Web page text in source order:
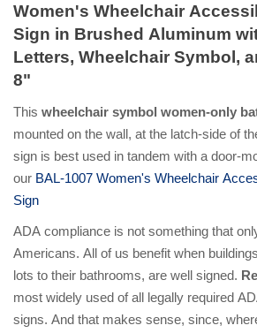
Women's Wheelchair
Sign in Brushed Aluminum
Letters, Wheelchair Symbol,
8"
This wheelchair symbol women-only
mounted on the wall, at the latch-side of
sign is best used in tandem with a door-
our BAL-1007 Women's Wheelchair
Sign
ADA compliance is not something that
Americans. All of us benefit when
lots to their bathrooms, are well signed.
most widely used of all legally required
signs. And that makes sense, since,